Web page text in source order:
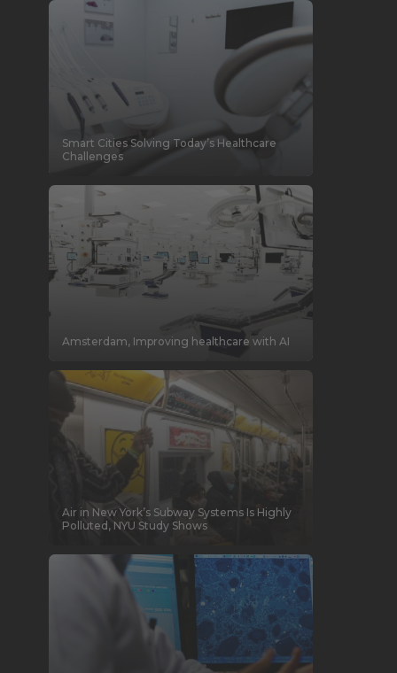
Smart Cities Solving Today’s Healthcare
Challenges
Amsterdam, Improving healthcare with AI
Air in New York’s Subway Systems Is Highly
Polluted, NYU Study Shows